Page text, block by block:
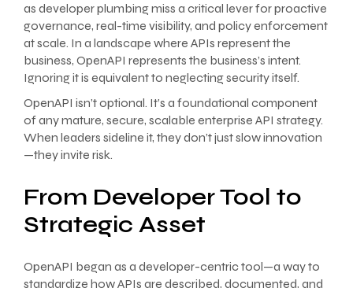
as developer plumbing miss a critical lever for proactive
governance, real-time visibility, and policy enforcement
at scale. In a landscape where APIs represent the
business, OpenAPI represents the business’s intent.
Ignoring it is equivalent to neglecting security itself.
OpenAPI isn’t optional. It’s a foundational component
of any mature, secure, scalable enterprise API strategy.
When leaders sideline it, they don’t just slow innovation
—they invite risk.
From Developer Tool to
Strategic Asset
OpenAPI began as a developer-centric tool—a way to
standardize how APIs are described, documented, and